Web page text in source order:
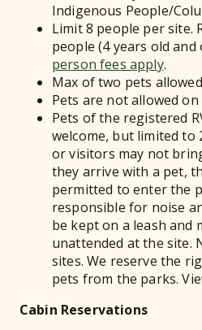
Indigenous People/
Limit 8 people per site.
people (4 years old
person fees apply.
Max of two pets
Pets are not allowed
Pets of the registered
welcome, but limited to
or visitors may not
they arrive with a pet,
permitted to enter the
responsible for noise
be kept on a leash and
unattended at the site.
sites. We reserve the
pets from the parks.
Cabin Reservations